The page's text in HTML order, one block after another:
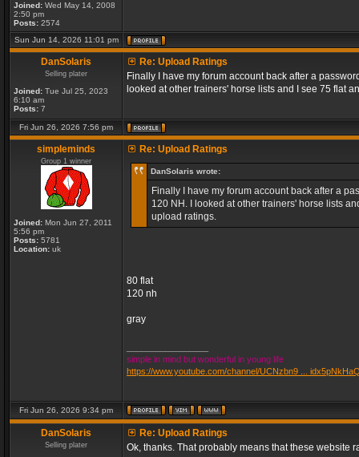
Joined: Wed May 14, 2008
2:50 pm
Posts: 2574
Sun Jun 14, 2026 11:01 pm
DanSolaris
Selling plater
Joined: Tue Jul 25, 2023
6:10 am
Posts: 7
Re: Upload Ratings
Finally I have my forum account back after a
looked at other trainers' horse lists and I see 75 flat
Fri Jun 26, 2026 7:56 pm
simpleminds
Group 1 winner
Joined: Mon Jun 27, 2011
5:56 pm
Posts: 5781
Location: uk
Re: Upload Ratings
DanSolaris wrote:
Finally I have my forum account back after a
120 NH. I looked at other trainers' horse lists
upload ratings.
80 flat
120 nh
gray
simple in mind but wonderful in young life
https://www.youtube.com/channel/UCNzbn9 ...
Fri Jun 26, 2026 9:34 pm
DanSolaris
Selling plater
Re: Upload Ratings
Ok, thanks. That probably means that these website